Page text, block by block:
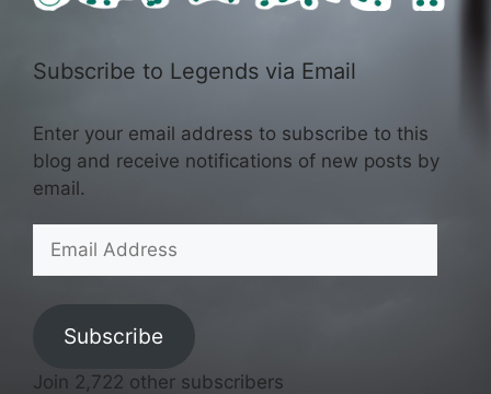
Subscribe to Legends via Email
Enter your email address to subscribe to this
blog and receive notifications of new posts by
email.
Address
Subscribe
Join 2,722 other subscribers